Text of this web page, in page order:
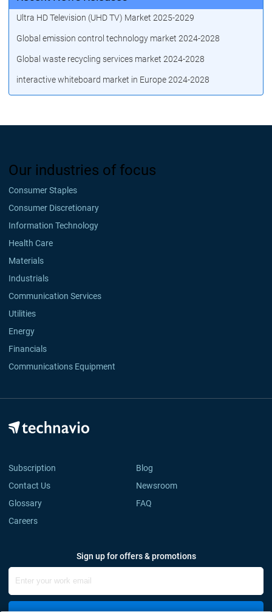
Ultra HD Television (UHD TV) Market 2025-2029
Global emission control technology market 2024-2028
Global waste recycling services market 2024-2028
interactive whiteboard market in Europe 2024-2028
Our industries of focus
Consumer Staples
Consumer Discretionary
Information Technology
Health Care
Materials
Industrials
Communication Services
Utilities
Energy
Financials
Communications Equipment
Subscription
Blog
Contact Us
Newsroom
Glossary
FAQ
Careers
Sign up for offers & promotions